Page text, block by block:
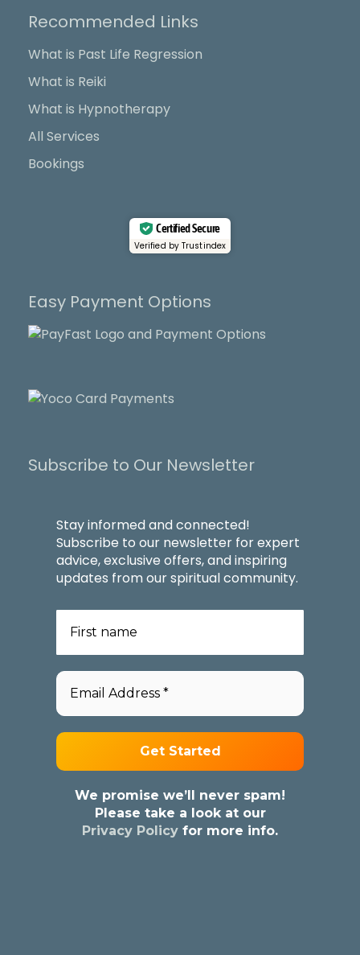
b
o
o
t
t
Recommended Links
What is Past Life Regression
What is Reiki
What is Hypnotherapy
All Services
Bookings
Certified Secure
Verified by Trustindex
Easy Payment Options
Subscribe to Our Newsletter
Stay informed and connected!
Subscribe to our newsletter for expert
advice, exclusive offers, and inspiring
updates from our spiritual community.
We promise we’ll never spam!
Please take a look at our
Privacy Policy for more info.